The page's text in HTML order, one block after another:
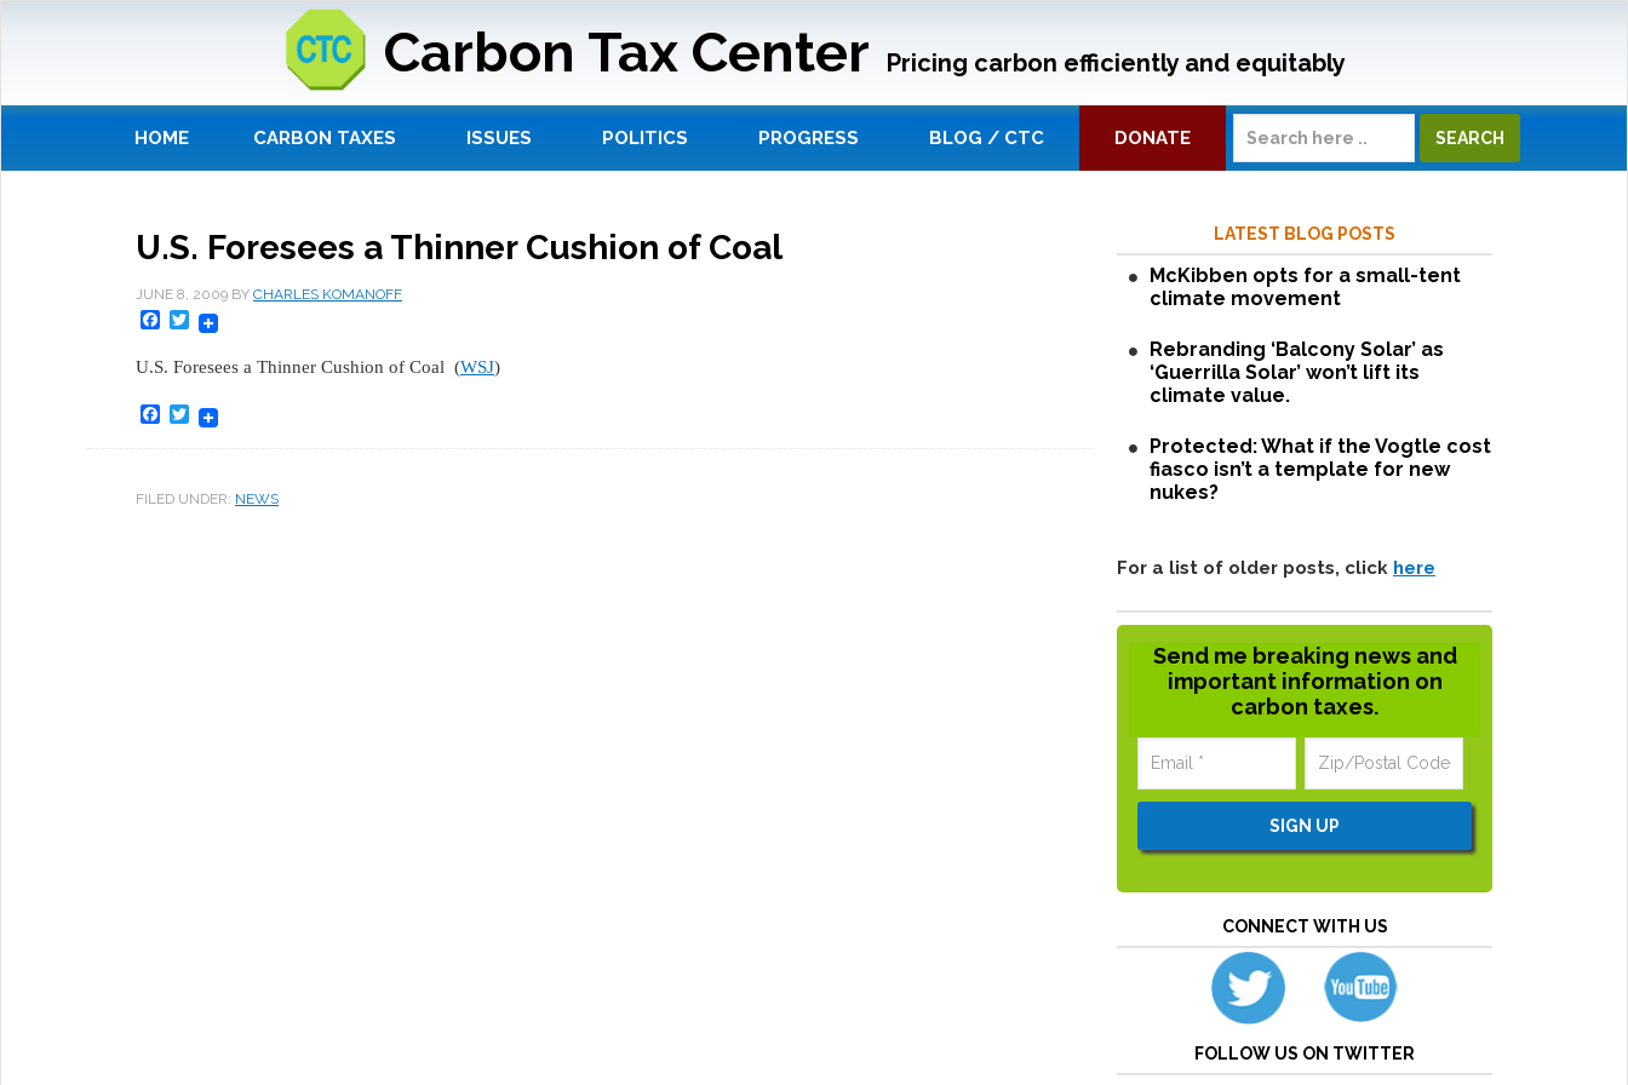
Carbon Tax Center Pricing carbon efficiently and equitably
HOME CARBON TAXES ISSUES POLITICS PROGRESS BLOG / CTC DONATE
U.S. Foresees a Thinner Cushion of Coal
JUNE 8, 2009 BY CHARLES KOMANOFF
Facebook
Twitter
U.S. Foresees a Thinner Cushion of Coal (WSJ)
Facebook
Twitter
FILED UNDER: NEWS
LATEST BLOG POSTS
McKibben opts for a small-tent
climate movement
Rebranding ‘Balcony Solar’ as
‘Guerrilla Solar’ won’t lift its
climate value.
Protected: What if the Vogtle cost
fiasco isn’t a template for new
nukes?
For a list of older posts, click here
Send me breaking news and
important information on
carbon taxes.
CONNECT WITH US
FOLLOW US ON TWITTER